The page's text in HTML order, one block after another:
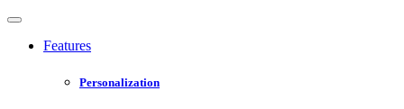
Features
Personalization